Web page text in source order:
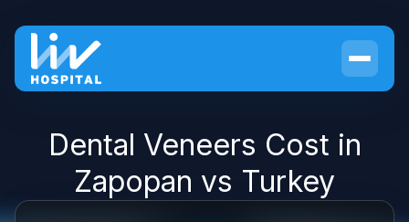
Dental Veneers Cost in
Zapopan vs Turkey